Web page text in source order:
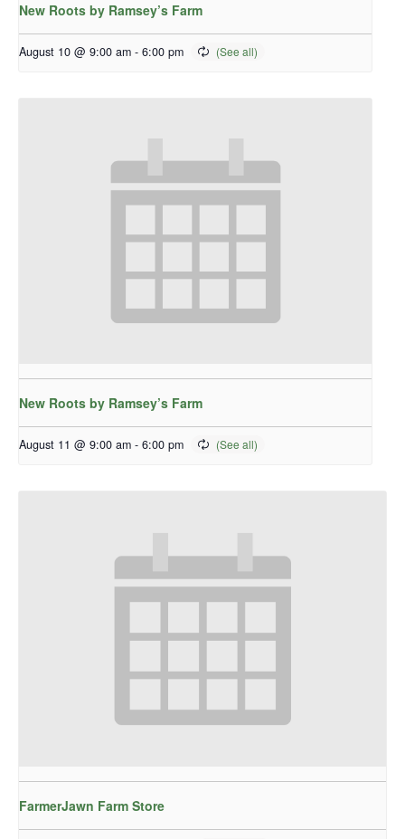
New Roots by Ramsey’s Farm
August 10 @ 9:00 am - 6:00 pm
New Roots by Ramsey’s Farm
August 11 @ 9:00 am - 6:00 pm
FarmerJawn Farm Store